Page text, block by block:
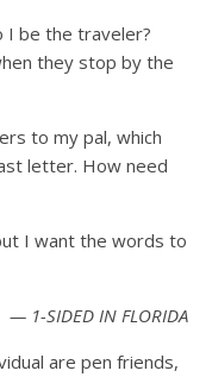
I be the traveler?
they stop by the
to my pal, which
letter. How need
I want the words to
— 1-SIDED IN FLORIDA
are pen friends,